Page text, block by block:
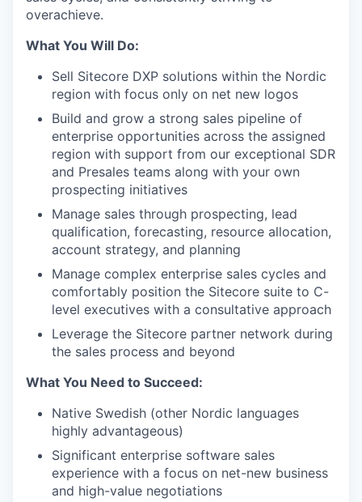
overachieve.
What You Will Do:
Sell Sitecore DXP solutions within the Nordic
region with focus only on net new logos
Build and grow a strong sales pipeline of
enterprise opportunities across the assigned
region with support from our exceptional SDR
and Presales teams along with your own
prospecting initiatives
Manage sales through prospecting, lead
qualification, forecasting, resource allocation,
account strategy, and planning
Manage complex enterprise sales cycles and
comfortably position the Sitecore suite to C-
level executives with a consultative approach
Leverage the Sitecore partner network during
the sales process and beyond
What You Need to Succeed:
Native Swedish (other Nordic languages
highly advantageous)
Significant enterprise software sales
experience with a focus on net-new business
and high-value negotiations